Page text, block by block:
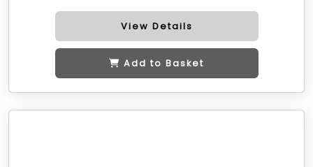
View Details
Add to Basket